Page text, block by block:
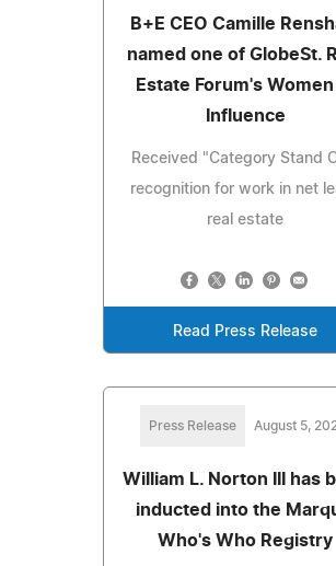
B+E CEO Camille
named one of GlobeSt.
Estate Forum's
Influence
Received "Category Stand
recognition for work in net
real estate
Read Press Release
Press Release August 5,
William L. Norton III has
inducted into the
Who's Who Registry